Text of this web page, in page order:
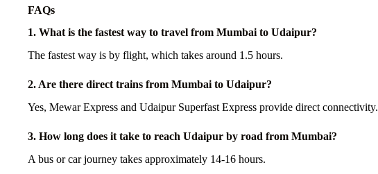
FAQs
1. What is the fastest way to travel from Mumbai to Udaipur?
The fastest way is by flight, which takes around 1.5 hours.
2. Are there direct trains from Mumbai to Udaipur?
Yes, Mewar Express and Udaipur Superfast Express provide direct connectivity.
3. How long does it take to reach Udaipur by road from Mumbai?
A bus or car journey takes approximately 14-16 hours.